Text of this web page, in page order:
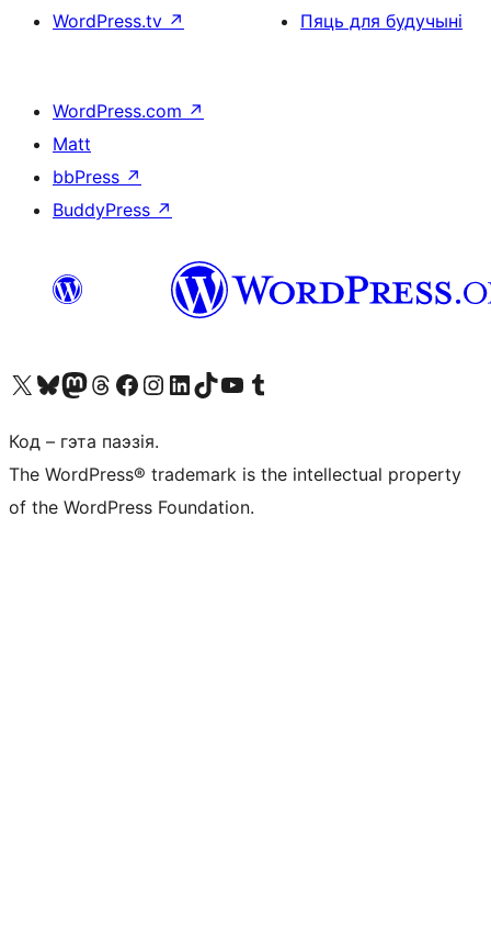
WordPress.tv ↗
Пяць для будучыні
WordPress.com ↗
Matt
bbPress ↗
BuddyPress ↗
Наведайце наш акаўнт у X (былы Twitter)
Visit our Bluesky account
Visit our Mastodon account
Visit our Threads account
Наведаеце нашу старонку на Facebook
Наведайце наш Instagram
Наведайце нашу старонку ў LinkedIn
Visit our TikTok account
Наведайце наш YouTube каналVisit our Tumblr account
Код – гэта паэзія.
The WordPress® trademark is the intellectual property
of the WordPress Foundation.